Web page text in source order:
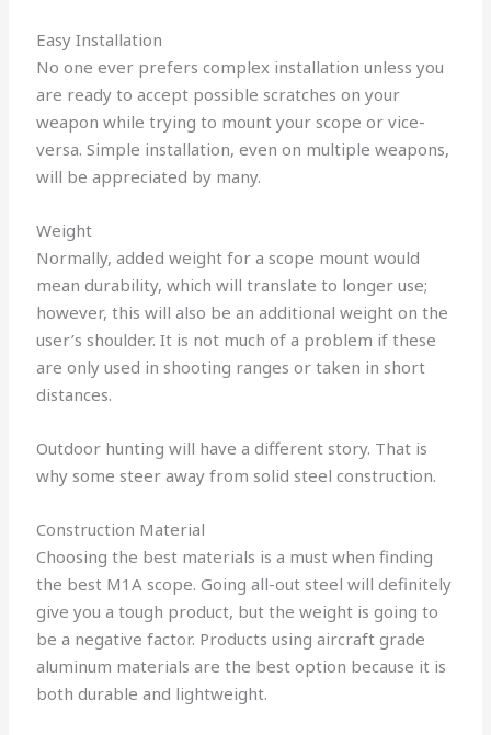
Easy Installation
No one ever prefers complex installation unless you
are ready to accept possible scratches on your
weapon while trying to mount your scope or vice-
versa. Simple installation, even on multiple weapons,
will be appreciated by many.
Weight
Normally, added weight for a scope mount would
mean durability, which will translate to longer use;
however, this will also be an additional weight on the
user’s shoulder. It is not much of a problem if these
are only used in shooting ranges or taken in short
distances.
Outdoor hunting will have a different story. That is
why some steer away from solid steel construction.
Construction Material
Choosing the best materials is a must when finding
the best M1A scope. Going all-out steel will definitely
give you a tough product, but the weight is going to
be a negative factor. Products using aircraft grade
aluminum materials are the best option because it is
both durable and lightweight.